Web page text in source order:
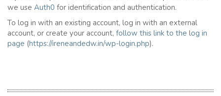
we use Auth0 for identification and authentication.
To log in with an existing account, log in with an external
account, or create your account, follow this link to the log in
page (https://ireneandedw.in/wp-login.php).